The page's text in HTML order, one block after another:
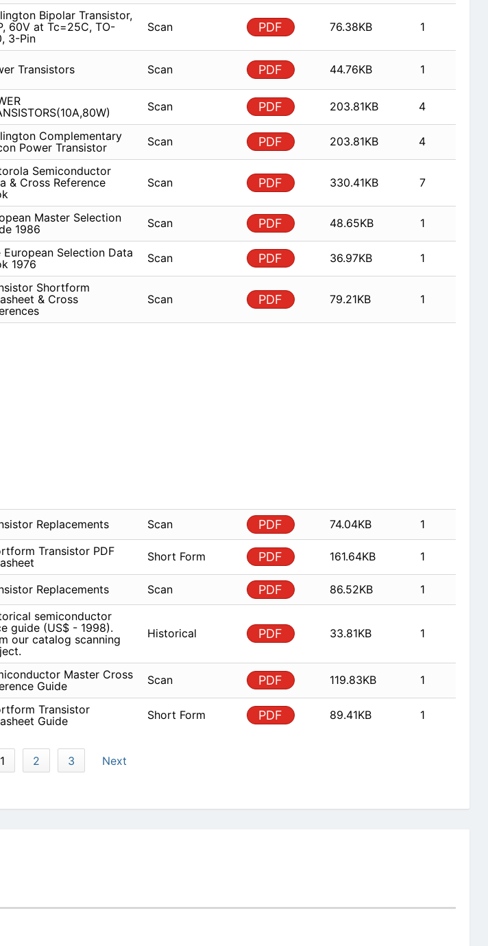
Bipolar Transistor,
60V at Tc=25C, TO-
3-Pin
Scan PDF 76.38KB 1
Transistors Scan PDF 44.76KB 1
Scan PDF 203.81KB 4
Complementary
Power Transistor
Scan PDF 203.81KB 4
Semiconductor
& Cross Reference
Scan PDF 330.41KB 7
Master Selection
1986
Scan PDF 48.65KB 1
European Selection Data
1976
Scan PDF 36.97KB 1
Shortform
& Cross
Scan PDF 79.21KB 1
Replacements Scan PDF 74.04KB 1
Transistor PDF
Short Form PDF 161.64KB 1
Replacements Scan PDF 86.52KB 1
semiconductor
guide (US$ - 1998).
our catalog scanning
Historical PDF 33.81KB 1
Master Cross
Guide
Scan PDF 119.83KB 1
Transistor
Guide
Short Form PDF 89.41KB 1
1 2 3 Next